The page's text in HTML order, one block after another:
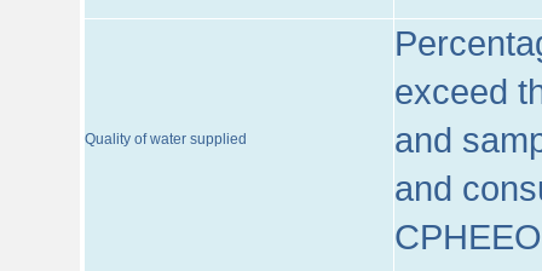
Quality of water supplied
exceed
and
and
CPHEEO